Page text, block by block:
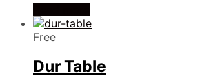
Free
Dur Table